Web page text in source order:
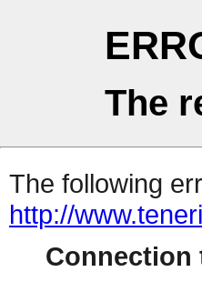
The
The following
http://
Connection